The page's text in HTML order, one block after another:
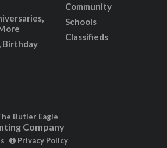
Birthday
Community
Schools
Classifieds
Butler Eagle
Company
Privacy Policy